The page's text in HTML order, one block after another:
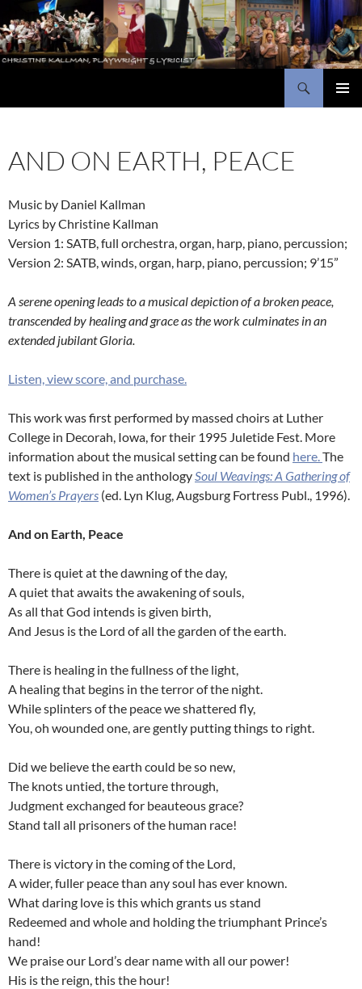
to
content
AND ON EARTH, PEACE
Music by Daniel Kallman
Lyrics by Christine Kallman
Version 1: SATB, full orchestra, organ, harp, piano, percussion;
Version 2: SATB, winds, organ, harp, piano, percussion; 9’15”
A serene opening leads to a musical depiction of a broken peace,
transcended by healing and grace as the work culminates in an
extended jubilant Gloria.
Listen, view score, and purchase.
This work was first performed by massed choirs at Luther
College in Decorah, Iowa, for their 1995 Juletide Fest. More
information about the musical setting can be found here.The
text is published in the anthologySoul Weavings: A Gathering of
Women’s Prayers (ed. Lyn Klug, Augsburg Fortress Publ., 1996).
And on Earth, Peace
There is quiet at the dawning of the day,
A quiet that awaits the awakening of souls,
As all that God intends is given birth,
And Jesus is the Lord of all the garden of the earth.
There is healing in the fullness of the light,
A healing that begins in the terror of the night.
While splinters of the peace we shattered fly,
You, oh wounded one, are gently putting things to right.
Did we believe the earth could be so new,
The knots untied, the torture through,
Judgment exchanged for beauteous grace?
Stand tall all prisoners of the human race!
There is victory in the coming of the Lord,
A wider, fuller peace than any soul has ever known.
What daring love is this which grants us stand
Redeemed and whole and holding the triumphant Prince’s
hand!
We praise our Lord’s dear name with all our power!
His is the reign, this the hour!